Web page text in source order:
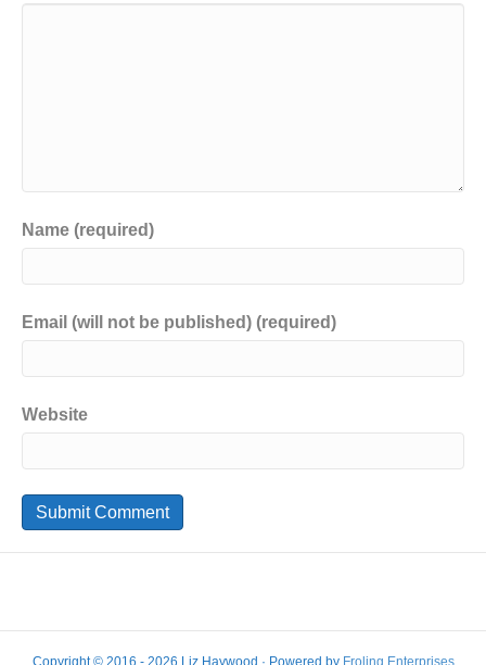
Name (required)
Email (will not be published) (required)
Website
Copyright © 2016 - 2026 Liz Haywood · Powered by Froling Enterprises